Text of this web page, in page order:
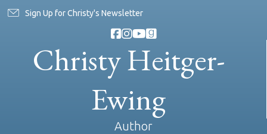
Sign Up for Christy's Newsletter
Christy Heitger-
Ewing
Author